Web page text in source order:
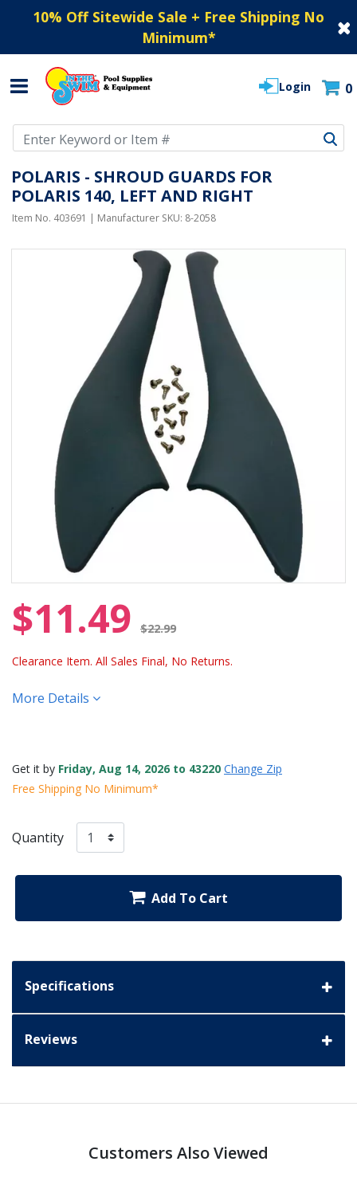
10% Off Sitewide Sale + Free Shipping No
Minimum*
Login 0
POLARIS - SHROUD GUARDS FOR
POLARIS 140, LEFT AND RIGHT
Item No. 403691 | Manufacturer SKU: 8-2058
$11.49 $22.99
Clearance Item. All Sales Final, No Returns.
More Details
Get it by Friday, Aug 14, 2026 to 43220 Change Zip
Free Shipping No Minimum*
Quantity
Add To Cart
Specifications
Reviews
Customers Also Viewed